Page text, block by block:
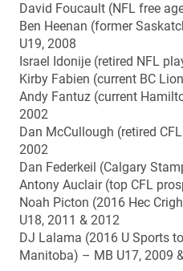
David Foucault (NFL free
Ben Heenan (former
U19, 2008
Israel Idonije (retired NFL
Kirby Fabien (current BC
Andy Fantuz (current
2002
Dan McCullough (retired
2002
Dan Federkeil (Calgary
Antony Auclair (top CFL
Noah Picton (2016 Hec
U18, 2011 & 2012
DJ Lalama (2016 U Sports
Manitoba) – MB U17, 2009